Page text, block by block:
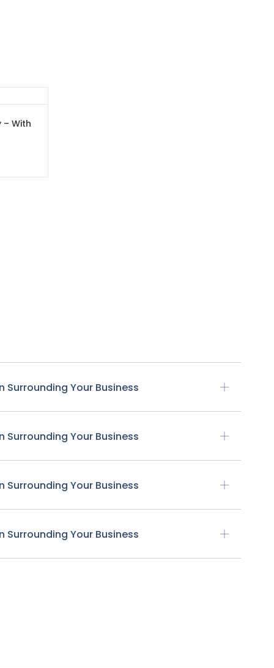
– With
Surrounding Your Business
Surrounding Your Business
Surrounding Your Business
Surrounding Your Business